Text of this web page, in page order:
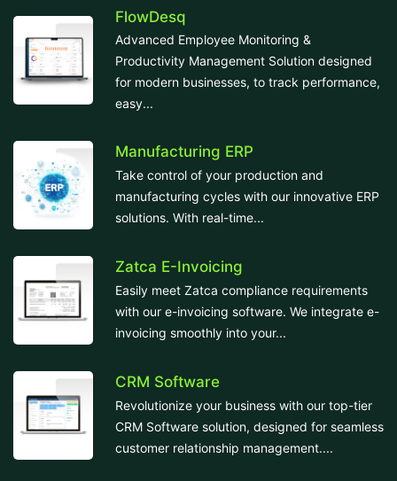
FlowDesq
Advanced Employee Monitoring &
Productivity Management Solution designed
for modern businesses, to track performance,
easy...
Manufacturing ERP
Take control of your production and
manufacturing cycles with our innovative ERP
solutions. With real-time...
Zatca E-Invoicing
Easily meet Zatca compliance requirements
with our e-invoicing software. We integrate e-
invoicing smoothly into your...
CRM Software
Revolutionize your business with our top-tier
CRM Software solution, designed for seamless
customer relationship management....